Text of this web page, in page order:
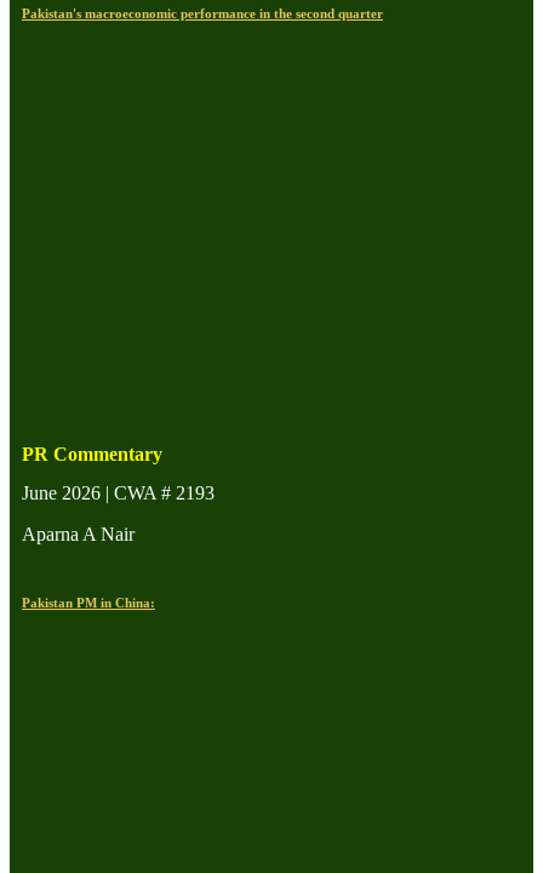
Pakistan's macroeconomic performance in the second quarter
PR Commentary
June 2026 | CWA # 2193
Aparna A Nair
Pakistan PM in China: